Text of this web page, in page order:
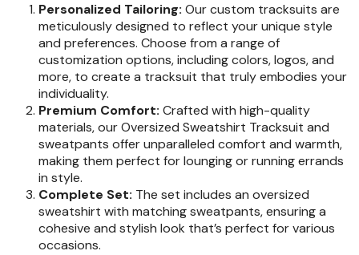
Personalized Tailoring: Our custom tracksuits are
meticulously designed to reflect your unique style
and preferences. Choose from a range of
customization options, including colors, logos, and
more, to create a tracksuit that truly embodies your
individuality.
Premium Comfort: Crafted with high-quality
materials, our Oversized Sweatshirt Tracksuit and
sweatpants offer unparalleled comfort and warmth,
making them perfect for lounging or running errands
in style.
Complete Set: The set includes an oversized
sweatshirt with matching sweatpants, ensuring a
cohesive and stylish look that’s perfect for various
occasions.